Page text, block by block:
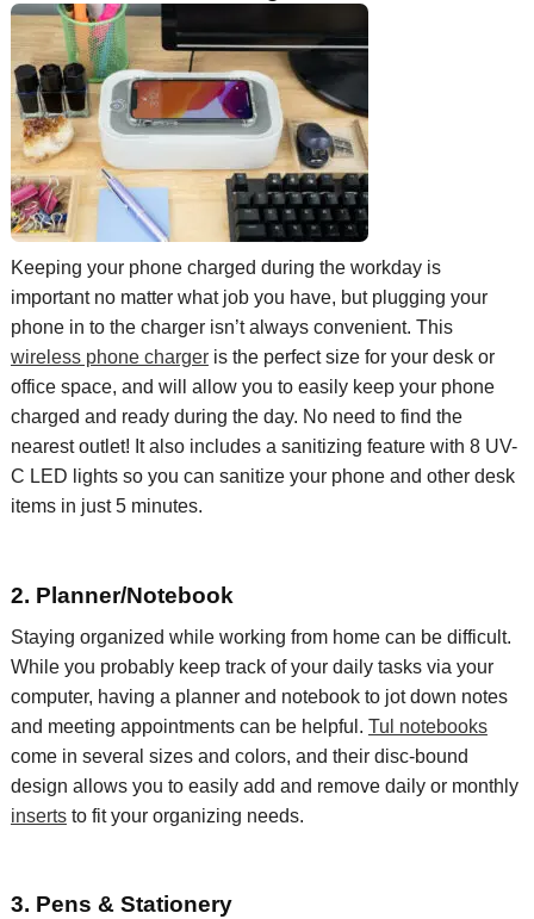
Keeping your phone charged during the workday is
important no matter what job you have, but plugging your
phone in to the charger isn’t always convenient. This
wireless phone chargeris the perfect size for your desk or
office space, and will allow you to easily keep your phone
charged and ready during the day. No need to find the
nearest outlet! It also includes a sanitizing feature with 8 UV-
C LED lights so you can sanitize your phone and other desk
items in just 5 minutes.
2. Planner/Notebook
Staying organized while working from home can be difficult.
While you probably keep track of your daily tasks via your
computer, having a planner and notebook to jot down notes
and meeting appointments can be helpful. Tul notebooks
come in several sizes and colors, and their disc-bound
design allows you to easily add and remove daily or monthly
insertsto fit your organizing needs.
3. Pens & Stationery